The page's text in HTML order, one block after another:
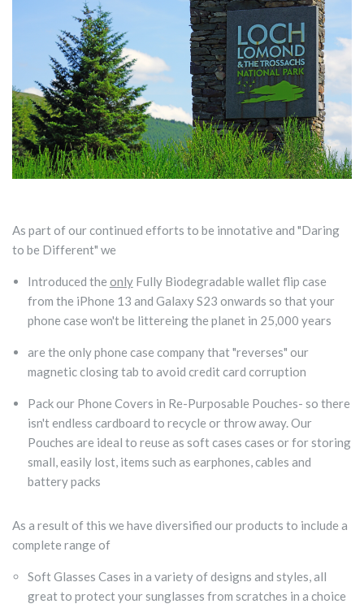
As part of our continued efforts to be innotative and "Daring
to be Different" we
Introduced the onlyFully Biodegradable wallet flip case
from the iPhone 13 and Galaxy S23 onwards so that your
phone case won't be littereing the planet in 25,000 years
are the only phone case company that "reverses" our
magnetic closing tab to avoid credit card corruption
Pack our Phone Covers in Re-Purposable Pouches- so there
isn't endless cardboard to recycle or throw away. Our
Pouches are ideal to reuse as soft cases cases or for storing
small, easily lost, items such as earphones, cables and
battery packs
As a result of this we have diversified our products to include a
complete range of
Soft Glasses Cases in a variety of designs and styles, all
great to protect your sunglasses from scratches in a choice